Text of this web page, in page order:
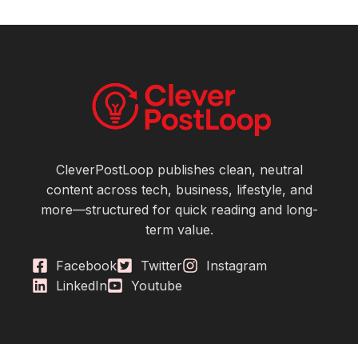
CleverPostLoop publishes clean, neutral
content across tech, business, lifestyle, and
more—structured for quick reading and long-
term value.
Facebook Twitter
Instagram
LinkedIn
Youtube